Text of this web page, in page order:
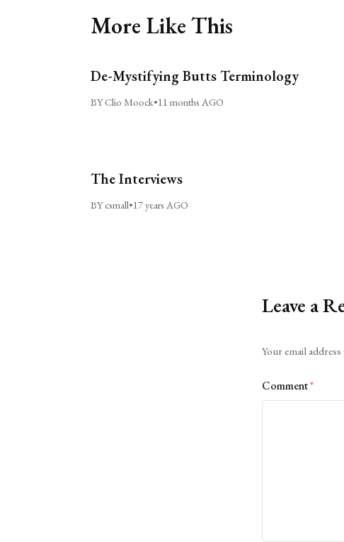
More Like This
De-Mystifying Butts Terminology
BY Clio Moock•11 months AGO
The Interviews
BY csmall•17 years AGO
Leave a
Your email
Comment*